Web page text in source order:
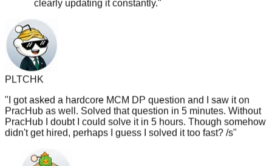
PLTCHK
"I got asked a hardcore MCM DP question and I saw it on
PracHub as well. Solved that question in 5 minutes. Without
PracHub I doubt I could solve it in 5 hours. Though somehow
didn't get hired, perhaps I guess I solved it too fast? /s"